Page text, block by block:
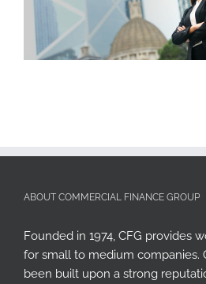
ABOUT COMMERCIAL FINANCE GROUP
Founded in 1974, CFG provides
for small to medium companies.
been built upon a strong